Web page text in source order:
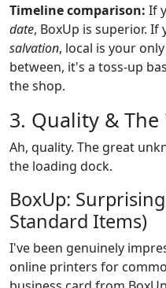
Timeline comparison: If
date, BoxUp is superior. If
salvation, local is your
between, it's a toss-up
the shop.
3. Quality &
Ah, quality. The great
the loading dock.
BoxUp:
Standard Items)
I've been genuinely
online printers for